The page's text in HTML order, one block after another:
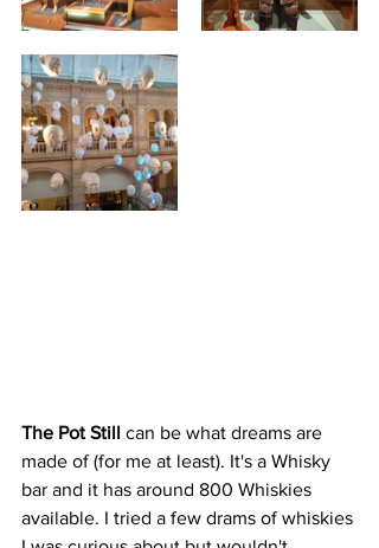
The Pot Still can be what dreams are
made of (for me at least). It's a Whisky
bar and it has around 800 Whiskies
available. I tried a few drams of whiskies